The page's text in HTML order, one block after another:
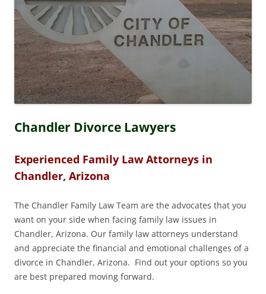
Chandler Divorce Lawyers
Experienced Family Law Attorneys in
Chandler, Arizona
The Chandler Family Law Team are the advocates that you
want on your side when facing family law issues in
Chandler, Arizona. Our family law attorneys understand
and appreciate the financial and emotional challenges of a
divorce in Chandler, Arizona. Find out your options so you
are best prepared moving forward.